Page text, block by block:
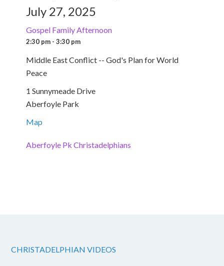
July 27, 2025
Gospel Family Afternoon
2:30 pm - 3:30 pm
Middle East Conflict -- God's Plan for World
Peace
1 Sunnymeade Drive
Aberfoyle Park
Map
Aberfoyle Pk Christadelphians
CHRISTADELPHIAN VIDEOS